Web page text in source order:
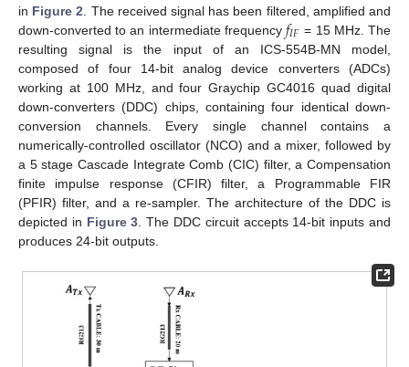
in Figure 2 . The received signal has been filtered, amplified and
down-converted to an intermediate frequency 𝑓𝐼𝐹 = 15 MHz. The
resulting signal is the input of an ICS-554B-MN model,
composed of four 14-bit analog device converters (ADCs)
working at 100 MHz, and four Graychip GC4016 quad digital
down-converters (DDC) chips, containing four identical down-
conversion channels. Every single channel contains a
numerically-controlled oscillator (NCO) and a mixer, followed by
a 5 stage Cascade Integrate Comb (CIC) filter, a Compensation
finite impulse response (CFIR) filter, a Programmable FIR
(PFIR) filter, and a re-sampler. The architecture of the DDC is
depicted in Figure 3 . The DDC circuit accepts 14-bit inputs and
produces 24-bit outputs.